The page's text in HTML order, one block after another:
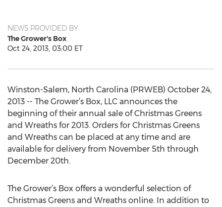
NEWS PROVIDED BY
The Grower's Box
Oct 24, 2013, 03:00 ET
Winston-Salem, North Carolina (PRWEB) October 24,
2013 -- The Grower’s Box, LLC announces the
beginning of their annual sale of Christmas Greens
and Wreaths for 2013. Orders for Christmas Greens
and Wreaths can be placed at any time and are
available for delivery from November 5th through
December 20th.
The Grower’s Box offers a wonderful selection of
Christmas Greens and Wreaths online. In addition to